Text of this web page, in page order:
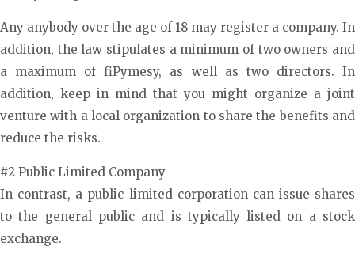
Any anybody over the age of 18 may register a company. In
addition, the law stipulates a minimum of two owners and
a maximum of fiPymesy, as well as two directors. In
addition, keep in mind that you might organize a joint
venture with a local organization to share the benefits and
reduce the risks.
#2 Public Limited Company
In contrast, a public limited corporation can issue shares
to the general public and is typically listed on a stock
exchange.